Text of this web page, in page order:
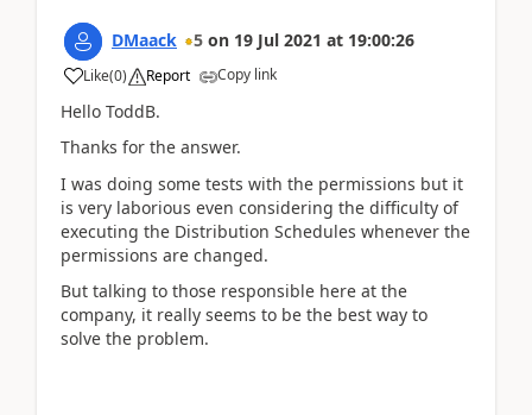
DMaack 5 on 19 Jul 2021 at 19:00:26
Like(0) Report Copy link
Hello ToddB.
Thanks for the answer.
I was doing some tests with the permissions but it
is very laborious even considering the difficulty of
executing the Distribution Schedules whenever the
permissions are changed.
But talking to those responsible here at the
company, it really seems to be the best way to
solve the problem.